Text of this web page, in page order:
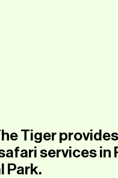
Tiger
services in
Park.